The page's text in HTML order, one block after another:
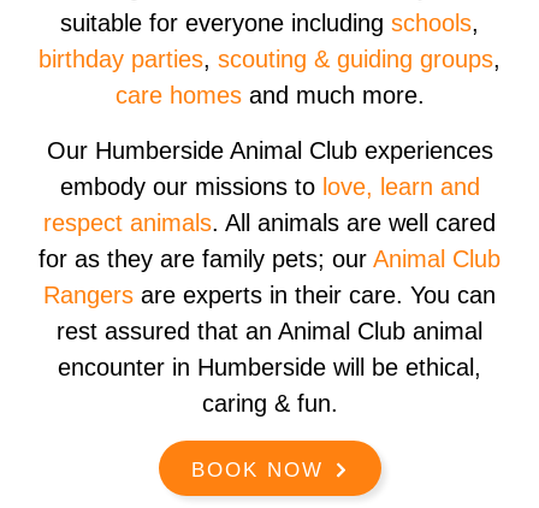
suitable for everyone including schools,
birthday parties, scouting & guiding groups,
care homesand much more.
Our Humberside Animal Club experiences
embody our missions to love, learn and
respect animals. All animals are well cared
for as they are family pets; our Animal Club
Rangers are experts in their care. You can
rest assured that an Animal Club animal
encounter in Humberside will be ethical,
caring & fun.
BOOK NOW